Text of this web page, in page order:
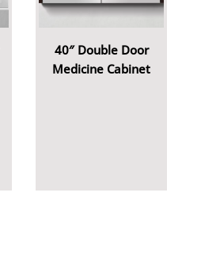
40″ Double Door
Medicine Cabinet